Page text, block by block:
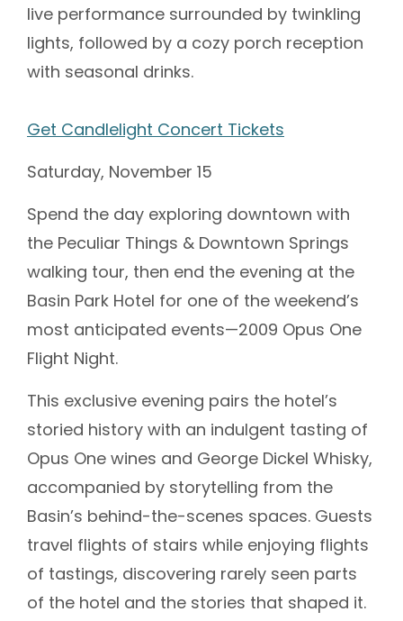
live performance surrounded by twinkling
lights, followed by a cozy porch reception
with seasonal drinks.
Get Candlelight Concert Tickets
Saturday, November 15
Spend the day exploring downtown with
the Peculiar Things & Downtown Springs
walking tour, then end the evening at the
Basin Park Hotel for one of the weekend’s
most anticipated events—2009 Opus One
Flight Night.
This exclusive evening pairs the hotel’s
storied history with an indulgent tasting of
Opus One wines and George Dickel Whisky,
accompanied by storytelling from the
Basin’s behind-the-scenes spaces. Guests
travel flights of stairs while enjoying flights
of tastings, discovering rarely seen parts
of the hotel and the stories that shaped it.